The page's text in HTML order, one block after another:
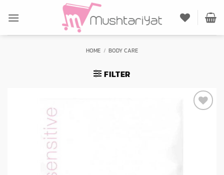
HOME / BODY CARE
FILTER